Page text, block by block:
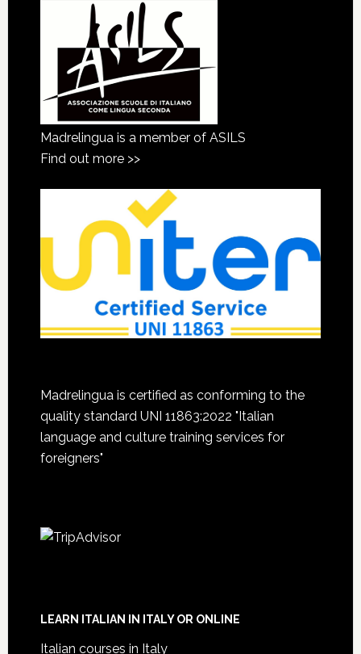
Madrelingua is a member of ASILS
Find out more >>
Madrelingua is certified as conforming to the
quality standard UNI 11863:2022 "Italian
language and culture training services for
foreigners"
LEARN ITALIAN IN ITALY OR ONLINE
Italian courses in Italy